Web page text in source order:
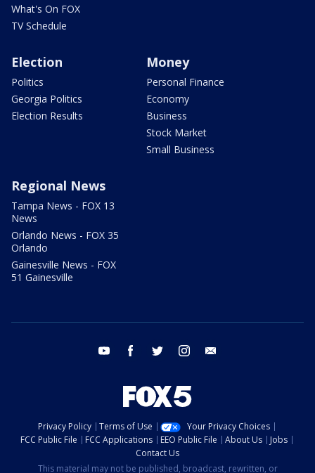
What's On FOX
TV Schedule
Election
Politics
Georgia Politics
Election Results
Money
Personal Finance
Economy
Business
Stock Market
Small Business
Regional News
Tampa News - FOX 13
News
Orlando News - FOX 35
Orlando
Gainesville News - FOX
51 Gainesville
youtube facebook twitter instagram
Privacy Policy Terms of Use
Your Privacy Choices
FCC Public File
FCC Applications EEO Public File About Us
Jobs
Contact Us
This material may not be published, broadcast, rewritten, or